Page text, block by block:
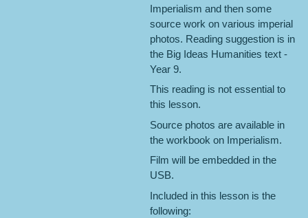
Imperialism and then some
source work on various imperial
photos. Reading suggestion is in
the Big Ideas Humanities text -
Year 9.
This reading is not essential to
this lesson.
Source photos are available in
the workbook on Imperialism.
Film will be embedded in the
USB.
Included in this lesson is the
following: